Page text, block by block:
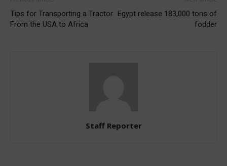
Tips for Transporting a Tractor
From the USA to Africa
Egypt release 183,000 tons of
fodder
Staff Reporter